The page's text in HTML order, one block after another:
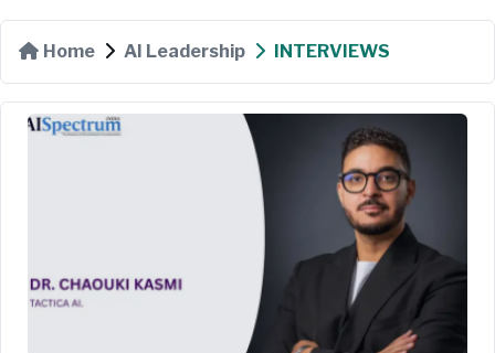
Home AI Leadership INTERVIEWS